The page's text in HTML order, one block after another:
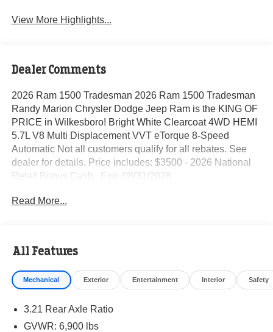
View More Highlights...
Dealer Comments
2026 Ram 1500 Tradesman 2026 Ram 1500 Tradesman
Randy Marion Chrysler Dodge Jeep Ram is the KING OF
PRICE in Wilkesboro! Bright White Clearcoat 4WD HEMI
5.7L V8 Multi Displacement VVT eTorque 8-Speed
Automatic Not all customers qualify for all rebates. See
dealer for details. Price includes: $3500 - 2026 National
Retail Bonus Cash . Exp. 08/31/2026
Read More...
All Features
Mechanical Exterior Entertainment Interior Safety
3.21 Rear Axle Ratio
GVWR: 6,900 lbs